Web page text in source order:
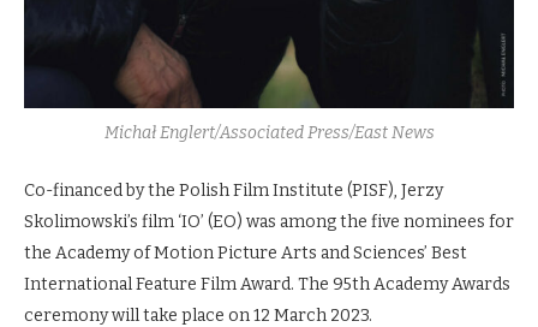
Michał Englert/Associated Press/East News
Co-financed by the Polish Film Institute (PISF), Jerzy
Skolimowski’s film ‘IO’ (EO) was among the five nominees for
the Academy of Motion Picture Arts and Sciences’ Best
International Feature Film Award. The 95th Academy Awards
ceremony will take place on 12 March 2023.